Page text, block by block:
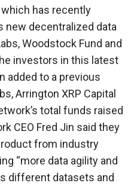
has recently
new decentralized data
Woodstock Fund and
investors in this latest
added to a previous
Arrington XRP Capital
total funds raised
CEO Fred Jin said they
from industry
“more data agility and
different datasets and